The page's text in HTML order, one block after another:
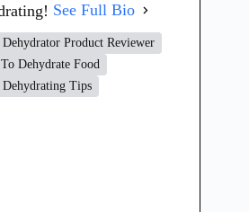
See Full Bio
Dehydrator Product Reviewer
Dehydrate Food
Dehydrating Tips